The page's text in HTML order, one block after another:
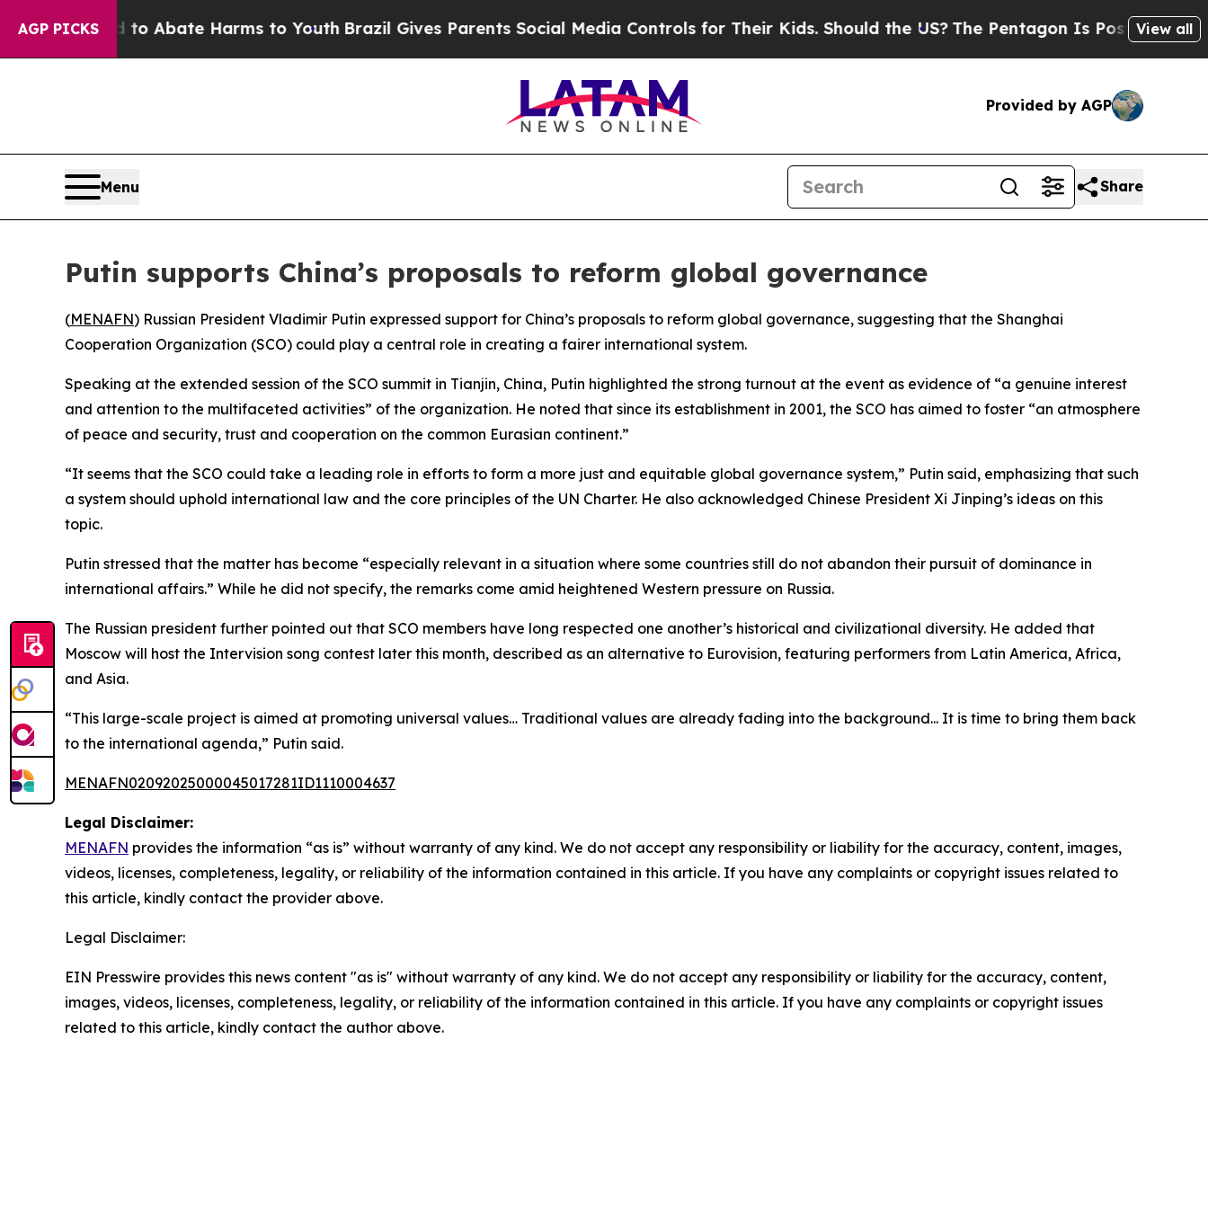
AGP PICKS
Fund to Abate Harms to YouthBrazil Gives Parents Social Media Controls for Their Kids. Should the US?The Pentagon Is Posting Cryptic
View all
Provided by AGP
Menu Share
Putin supports China’s proposals to reform global governance
(MENAFN) Russian President Vladimir Putin expressed support for China’s proposals to reform global governance, suggesting that the Shanghai
Cooperation Organization (SCO) could play a central role in creating a fairer international system.
Speaking at the extended session of the SCO summit in Tianjin, China, Putin highlighted the strong turnout at the event as evidence of “a genuine interest
and attention to the multifaceted activities” of the organization. He noted that since its establishment in 2001, the SCO has aimed to foster “an atmosphere
of peace and security, trust and cooperation on the common Eurasian continent.”
“It seems that the SCO could take a leading role in efforts to form a more just and equitable global governance system,” Putin said, emphasizing that such
a system should uphold international law and the core principles of the UN Charter. He also acknowledged Chinese President Xi Jinping’s ideas on this
topic.
Putin stressed that the matter has become “especially relevant in a situation where some countries still do not abandon their pursuit of dominance in
international affairs.” While he did not specify, the remarks come amid heightened Western pressure on Russia.
The Russian president further pointed out that SCO members have long respected one another’s historical and civilizational diversity. He added that
Moscow will host the Intervision song contest later this month, described as an alternative to Eurovision, featuring performers from Latin America, Africa,
and Asia.
“This large-scale project is aimed at promoting universal values… Traditional values are already fading into the background... It is time to bring them back
to the international agenda,” Putin said.
MENAFN02092025000045017281ID1110004637
Legal Disclaimer:
MENAFN provides the information “as is” without warranty of any kind. We do not accept any responsibility or liability for the accuracy, content, images,
videos, licenses, completeness, legality, or reliability of the information contained in this article. If you have any complaints or copyright issues related to
this article, kindly contact the provider above.
Legal Disclaimer:
EIN Presswire provides this news content "as is" without warranty of any kind. We do not accept any responsibility or liability for the accuracy, content,
images, videos, licenses, completeness, legality, or reliability of the information contained in this article. If you have any complaints or copyright issues
related to this article, kindly contact the author above.